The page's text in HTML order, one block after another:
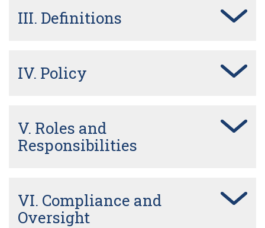
III. Definitions
IV. Policy
V. Roles and
Responsibilities
VI. Compliance and
Oversight